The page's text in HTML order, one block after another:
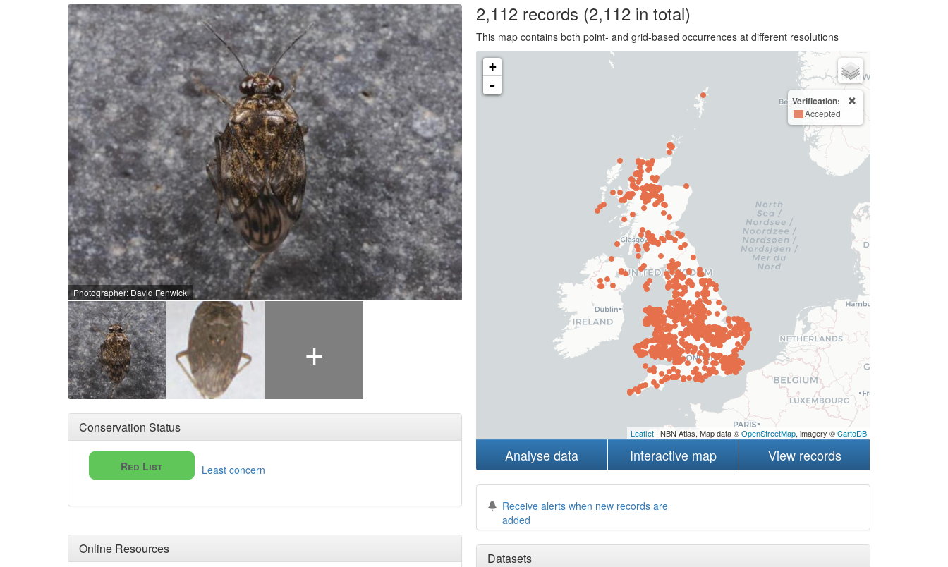
Photographer: David Fenwick
+
Conservation Status
Red List Least concern
Online Resources
2,112records (2,112 in total)
This map contains both point- and grid-based occurrences at different resolutions
+
-
Verification:
Accepted
Leaflet| NBN Atlas, Map data ©OpenStreetMap, imagery ©CartoDB
Analyse data Interactive map View records
Receive alerts when new records are
added
Datasets